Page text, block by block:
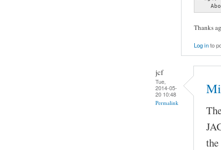
Thanks
Log into
jcf
Tue,
2014-05-
20 10:48
Permalink